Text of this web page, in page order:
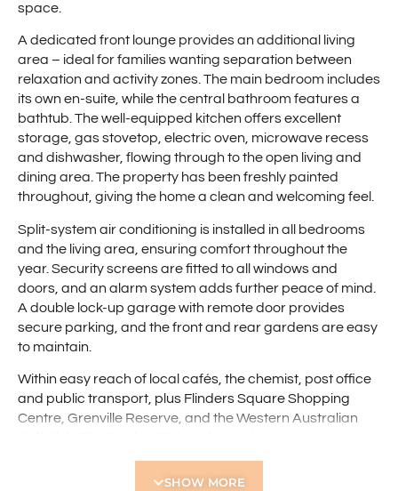
space.
A dedicated front lounge provides an additional living
area – ideal for families wanting separation between
relaxation and activity zones. The main bedroom includes
its own en-suite, while the central bathroom features a
bathtub. The well-equipped kitchen offers excellent
storage, gas stovetop, electric oven, microwave recess
and dishwasher, flowing through to the open living and
dining area. The property has been freshly painted
throughout, giving the home a clean and welcoming feel.
Split-system air conditioning is installed in all bedrooms
and the living area, ensuring comfort throughout the
year. Security screens are fitted to all windows and
doors, and an alarm system adds further peace of mind.
A double lock-up garage with remote door provides
secure parking, and the front and rear gardens are easy
to maintain.
Within easy reach of local cafés, the chemist, post office
and public transport, plus Flinders Square Shopping
Centre, Grenville Reserve, and the Western Australian
SHOW MORE